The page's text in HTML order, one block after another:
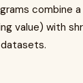
combine
value) with
datasets.